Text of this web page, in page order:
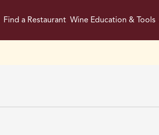
Find a Restaurant Wine Education & Tools